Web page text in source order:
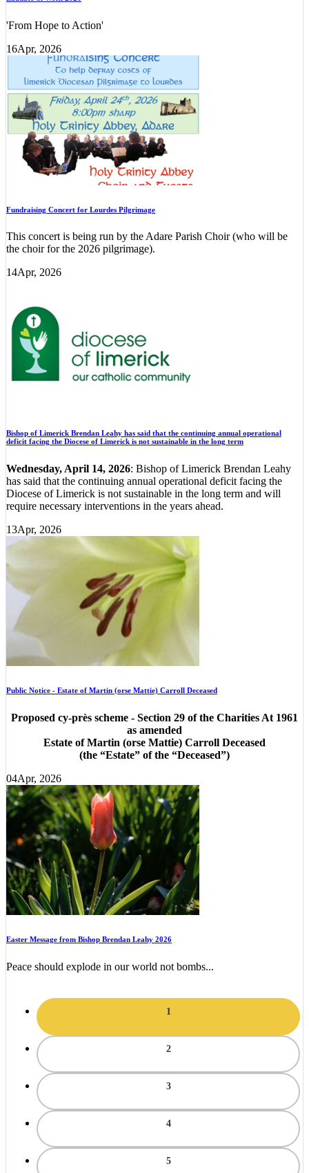
'From Hope to Action'
16Apr, 2026
Fundraising Concert for Lourdes Pilgrimage
This concert is being run by the Adare Parish Choir (who will be
the choir for the 2026 pilgrimage).
14Apr, 2026
Bishop of Limerick Brendan Leahy has said that the continuing annual operational
deficit facing the Diocese of Limerick is not sustainable in the long term
Wednesday, April 14, 2026: Bishop of Limerick Brendan Leahy
has said that the continuing annual operational deficit facing the
Diocese of Limerick is not sustainable in the long term and will
require necessary interventions in the years ahead.
13Apr, 2026
Public Notice - Estate of Martin (orse Mattie) Carroll Deceased
Proposed cy-près scheme - Section 29 of the Charities At 1961
as amended
Estate of Martin (orse Mattie) Carroll Deceased
(the “Estate” of the “Deceased”)
04Apr, 2026
Easter Message from Bishop Brendan Leahy 2026
Peace should explode in our world not bombs...
1
2
3
4
5